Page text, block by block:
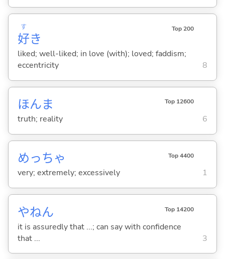
好
す
き
Top 200
liked; well-liked; in love (with); loved; faddism;
eccentricity
8
ほんま Top 12600
truth; reality 6
めっちゃ Top 4400
very; extremely; excessively 1
やねん Top 14200
it is assuredly that ...; can say with confidence
that ...
3